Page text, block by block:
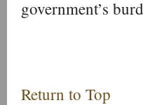
government’s
Return to Top